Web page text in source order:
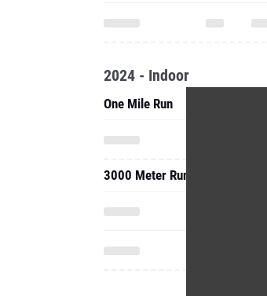
2024 - Indoor
One Mile Run
3000 Meter Run